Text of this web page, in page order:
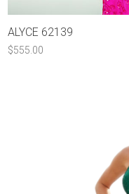
ALYCE 62139
$555.00